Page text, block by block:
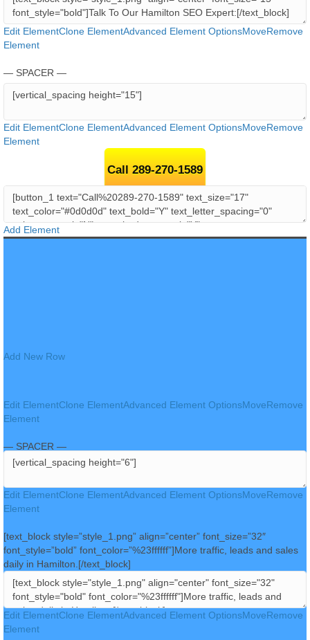
Edit ElementClone ElementAdvanced Element OptionsMoveRemove
Element
— SPACER —
Edit ElementClone ElementAdvanced Element OptionsMoveRemove
Element
Call 289-270-1589
Add Element
Add New Row
Edit ElementClone ElementAdvanced Element OptionsMoveRemove
Element
— SPACER —
Edit ElementClone ElementAdvanced Element OptionsMoveRemove
Element
[text_block style=”style_1.png” align=”center” font_size=”32″
font_style=”bold” font_color=”%23ffffff”]More traffic, leads and sales
daily in Hamilton.[/text_block]
Edit ElementClone ElementAdvanced Element OptionsMoveRemove
Element